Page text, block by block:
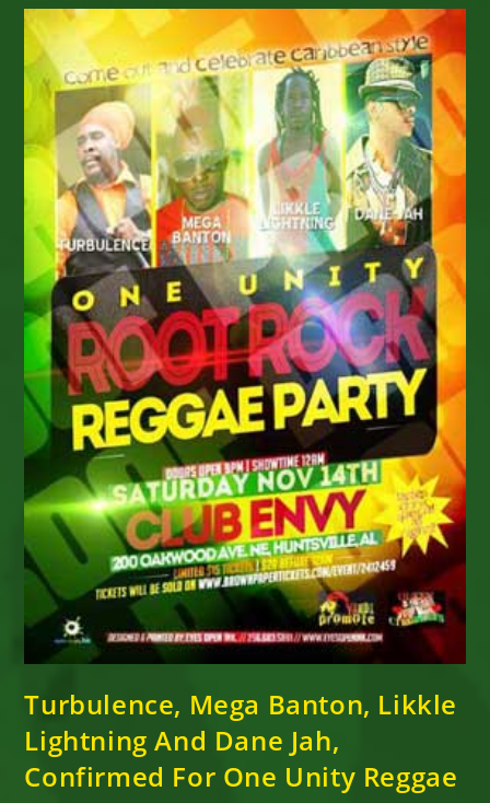
Turbulence, Mega Banton, Likkle
Lightning And Dane Jah,
Confirmed For One Unity Reggae